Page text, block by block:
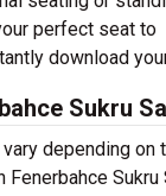
perfect seat to
download
Sukru
depending on